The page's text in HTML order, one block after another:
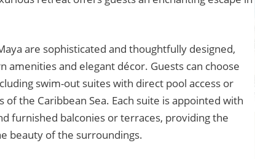
are sophisticated and thoughtfully designed,
amenities and elegant décor. Guests can choose
swim-out suites with direct pool access or
the Caribbean Sea. Each suite is appointed with
furnished balconies or terraces, providing the
beauty of the surroundings.